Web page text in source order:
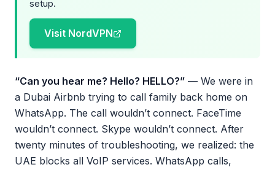
setup.
Visit NordVPN
“Can you hear me? Hello? HELLO?” — We were in
a Dubai Airbnb trying to call family back home on
WhatsApp. The call wouldn’t connect. FaceTime
wouldn’t connect. Skype wouldn’t connect. After
twenty minutes of troubleshooting, we realized: the
UAE blocks all VoIP services. WhatsApp calls,